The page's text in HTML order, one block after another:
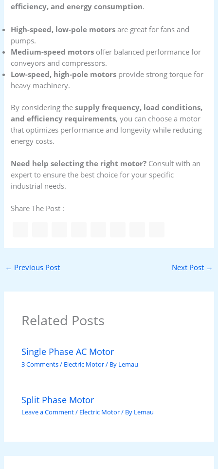
efficiency, and energy consumption.
High-speed, low-pole motors are great for fans and
pumps.
Medium-speed motors offer balanced performance for
conveyors and compressors.
Low-speed, high-pole motors provide strong torque for
heavy machinery.
By considering thesupply frequency, load conditions,
and efficiency requirements, you can choose a motor
that optimizes performance and longevity while reducing
energy costs.
Need help selecting the right motor? Consult with an
expert to ensure the best choice for your specific
industrial needs.
Share The Post :
← Previous Post Next Post →
Related Posts
Single Phase AC Motor
3 Comments/ Electric Motor/ By Lemau
Split Phase Motor
Leave a Comment/ Electric Motor/ By Lemau